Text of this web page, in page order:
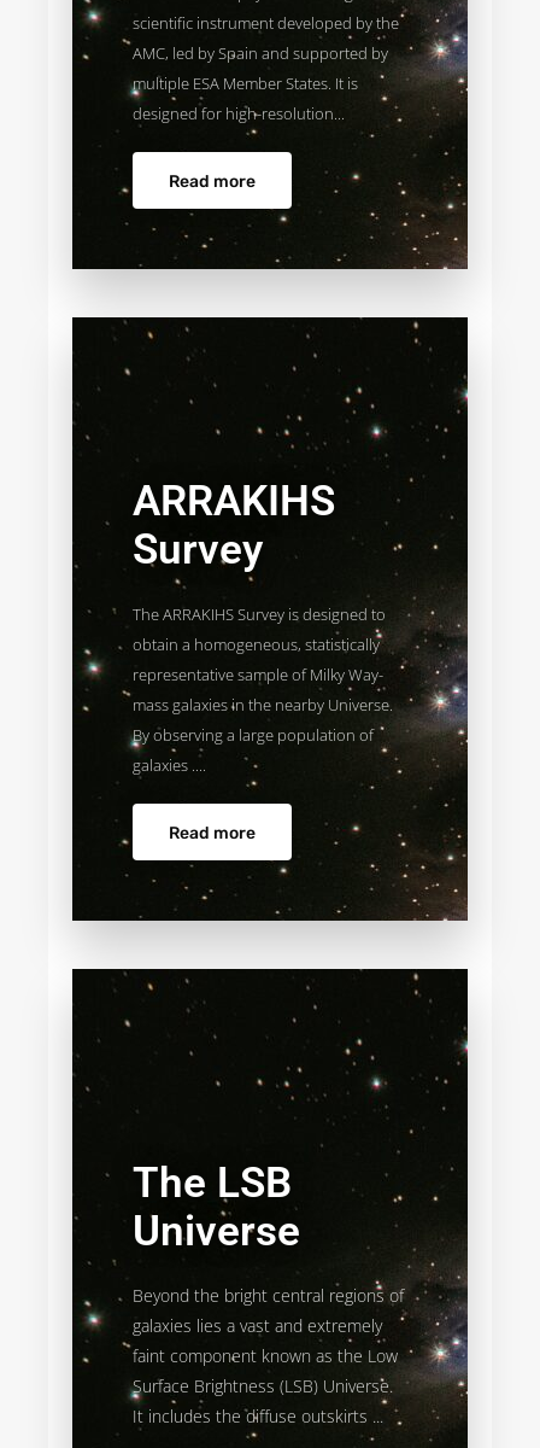
scientific instrument developed by the
AMC, led by Spain and supported by
multiple ESA Member States. It is
designed for high-resolution...
Read more
ARRAKIHS
Survey
The ARRAKIHS Survey is designed to
obtain a homogeneous, statistically
representative sample of Milky Way-
mass galaxies in the nearby Universe.
By observing a large population of
galaxies ....
Read more
The LSB
Universe
Beyond the bright central regions of
galaxies lies a vast and extremely
faint component known as the Low
Surface Brightness (LSB) Universe.
It includes the diffuse outskirts ...